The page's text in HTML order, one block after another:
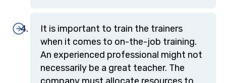
It is important to train the trainers
when it comes to on-the-job training.
An experienced professional might not
necessarily be a great teacher. The
company must allocate resources to